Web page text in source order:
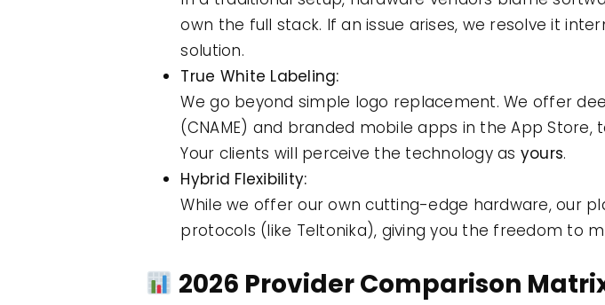
own the full stack. If an issue arises, we resolve it
solution.
True White Labeling:
We go beyond simple logo replacement. We offer
(CNAME) and branded mobile apps in the App
Your clients will perceive the technology as yours.
Hybrid Flexibility:
While we offer our own cutting-edge hardware, our
protocols (like Teltonika), giving you the freedom to
2026 Provider Comparison